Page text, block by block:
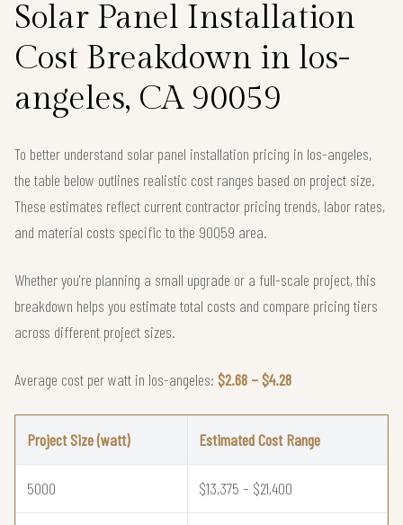
Solar Panel Installation
Cost Breakdown in los-
angeles, CA 90059
To better understand solar panel installation pricing in los-angeles,
the table below outlines realistic cost ranges based on project size.
These estimates reflect current contractor pricing trends, labor rates,
and material costs specific to the 90059 area.
Whether you're planning a small upgrade or a full-scale project, this
breakdown helps you estimate total costs and compare pricing tiers
across different project sizes.
Average cost per watt in los-angeles: $2.68 – $4.28
Project Size (watt) Estimated Cost Range
5000 $13,375 – $21,400